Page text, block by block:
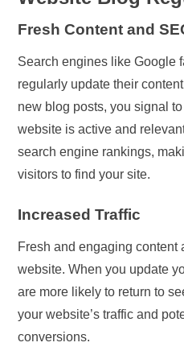
Fresh Content and
Search engines like Google
regularly update their
new blog posts, you signal
website is active and
search engine rankings,
visitors to find your site.
Increased Traffic
Fresh and engaging content
website. When you update
are more likely to return to
your website’s traffic and
conversions.